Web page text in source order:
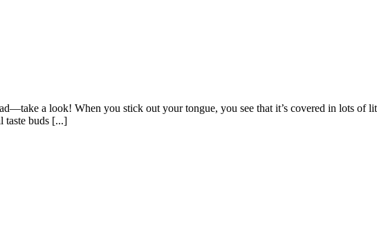
a look! When you stick out your tongue, you see that it’s covered in lots of
taste buds [...]